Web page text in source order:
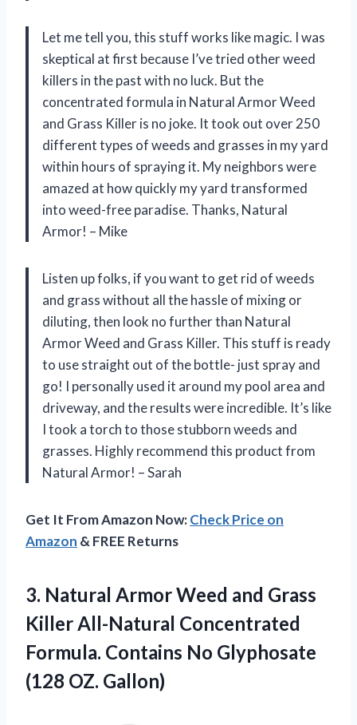
Let me tell you, this stuff works like magic. I was
skeptical at first because I’ve tried other weed
killers in the past with no luck. But the
concentrated formula in Natural Armor Weed
and Grass Killer is no joke. It took out over 250
different types of weeds and grasses in my yard
within hours of spraying it. My neighbors were
amazed at how quickly my yard transformed
into weed-free paradise. Thanks, Natural
Armor! – Mike
Listen up folks, if you want to get rid of weeds
and grass without all the hassle of mixing or
diluting, then look no further than Natural
Armor Weed and Grass Killer. This stuff is ready
to use straight out of the bottle- just spray and
go! I personally used it around my pool area and
driveway, and the results were incredible. It’s like
I took a torch to those stubborn weeds and
grasses. Highly recommend this product from
Natural Armor! – Sarah
Get It From Amazon Now:Check Price on
Amazon & FREE Returns
3. Natural Armor Weed and Grass
Killer All-Natural Concentrated
Formula. Contains No Glyphosate
(128 OZ. Gallon)